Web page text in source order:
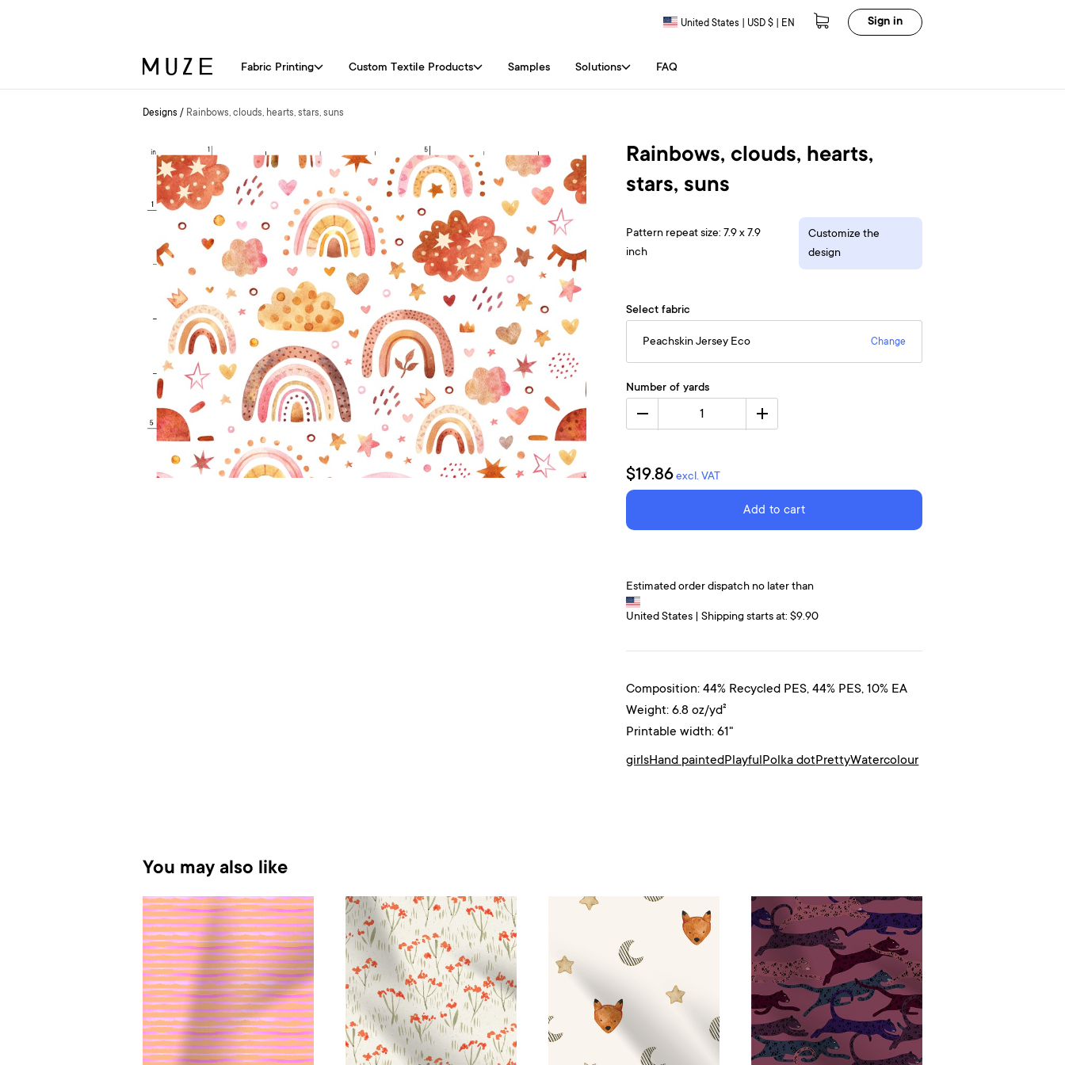
Fabric Printing Custom Textile Products Samples Solutions FAQ
United States | USD $ | EN Sign in
Designs / Rainbows, clouds, hearts, stars, suns
Rainbows, clouds, hearts,
stars, suns
Pattern repeat size: 7.9 x 7.9
inch
Customize the
design
Select fabric
Peachskin Jersey Eco Change
Number of yards
1
$19.86 excl. VAT
Add to cart
Estimated order dispatch no later than
United States | Shipping starts at: $9.90
Composition: 44% Recycled PES, 44% PES, 10% EA
Weight: 6.8 oz/yd²
Printable width: 61"
girlsHand painted Playful Polka dotPrettyWatercolour
You may also like